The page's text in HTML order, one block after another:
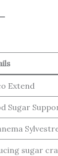
Extend
Sugar
sugar